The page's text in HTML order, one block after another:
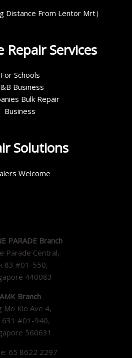
Distance From Lentor Mrt）
Repair Services
For Schools
Business
Bulk Repair
Business
Solutions
Welcome
PARADE Branch
Parade Central,
83 #01-550,
440083
AMK Branch
Mo Kio Ave 4,
631 #01-940,
560631
65 8622 2297